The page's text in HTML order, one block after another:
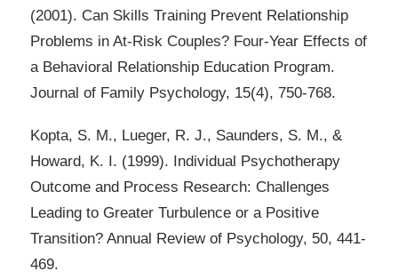
(2001). Can Skills Training Prevent Relationship
Problems in At-Risk Couples? Four-Year Effects of
a Behavioral Relationship Education Program.
Journal of Family Psychology, 15(4), 750-768.
Kopta, S. M., Lueger, R. J., Saunders, S. M., &
Howard, K. I. (1999). Individual Psychotherapy
Outcome and Process Research: Challenges
Leading to Greater Turbulence or a Positive
Transition? Annual Review of Psychology, 50, 441-
469.